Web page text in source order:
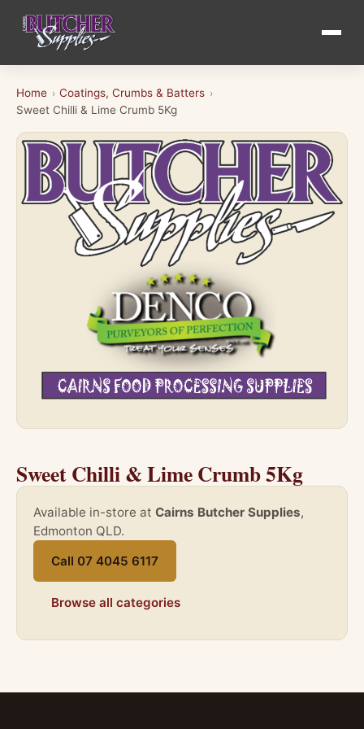
Home › Coatings, Crumbs & Batters ›
Sweet Chilli & Lime Crumb 5Kg
Sweet Chilli & Lime Crumb 5Kg
Available in-store at Cairns Butcher Supplies,
Edmonton QLD.
Call 07 4045 6117
Browse all categories